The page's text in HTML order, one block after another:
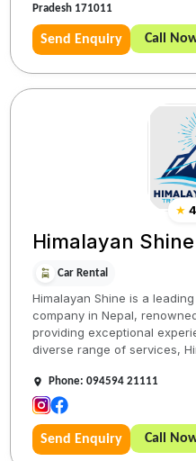
Pradesh 171011
Send Enquiry Call
★
Himalayan
Car Rental
Himalayan Shine is a
company in Nepal,
providing exceptional
diverse range of services,
Phone: 094594 21111
Send Enquiry Call